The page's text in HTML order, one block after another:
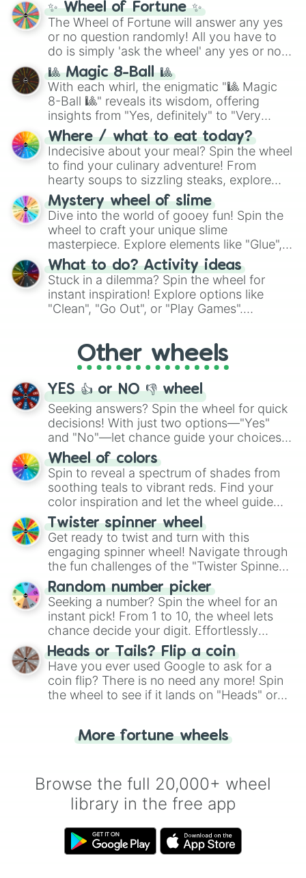
✨ Wheel of Fortune ✨
The Wheel of Fortune will answer any yes
or no question randomly! All you have to
do is simply 'ask the wheel' any yes or no
question, then spin the wheel and you will
be given an answer.
🎱 Magic 8-Ball 🎱
With each whirl, the enigmatic "🎱 Magic
8-Ball 🎱" reveals its wisdom, offering
insights from "Yes, definitely" to "Very
doubtful." Seek guidance, embrace the
unknown, and find your answers in this
whimsical journey of chance.
Where / what to eat today?
Indecisive about your meal? Spin the wheel
to find your culinary adventure! From
hearty soups to sizzling steaks, explore
options like Chinese, BBQ, and more. Let
chance guide your cravings as you land on
choices such as sushi or a classic burger.
Mystery wheel of slime
Dive into the world of gooey fun! Spin the
wheel to craft your unique slime
masterpiece. Explore elements like "Glue",
"Blue Coloring", "Googly Eyes", and more.
From shimmering "Black Glitter" to vibrant
"Pink Coloring", each spin unveils a new
ingredient.
What to do? Activity ideas
Stuck in a dilemma? Spin the wheel for
instant inspiration! Explore options like
"Clean", "Go Out", or "Play Games".
adventure from the exciting array of
activities.
Other wheels
YES 👍 or NO 👎 wheel
Seeking answers? Spin the wheel for quick
decisions! With just two options—"Yes"
and "No"—let chance guide your choices.
The "YES 👍 or NO 👎 Wheel" simplifies
decision-making, making it a fun and easy
way to find your answer.
Wheel of colors
Spin to reveal a spectrum of shades from
soothing teals to vibrant reds. Find your
color inspiration and let the wheel guide
your artistic choices.
Twister spinner wheel
Get ready to twist and turn with this
engaging spinner wheel! Navigate through
the fun challenges of the "Twister Spinner
Wheel", keeping balance and laughter in
this classic game of physical skill.
Random number picker
Seeking a number? Spin the wheel for an
instant pick! From 1 to 10, the wheel lets
chance decide your digit. Effortlessly
choose your next number with a spin of
the wheel.
Heads or Tails? Flip a coin
Have you ever used Google to ask for a
coin flip? There is no need any more! Spin
the wheel to see if it lands on "Heads" or
for you. Never google a coin flip anymore!
More fortune wheels
Browse the full 20,000+ wheel
library in the free app